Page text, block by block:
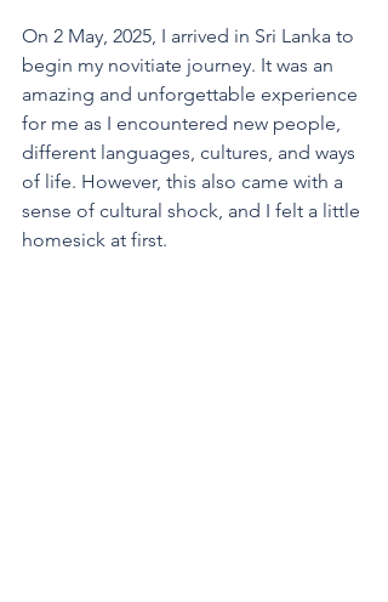
On 2 May, 2025, I arrived in Sri Lanka to
begin my novitiate journey. It was an
amazing and unforgettable experience
for me as I encountered new people,
different languages, cultures, and ways
of life. However, this also came with a
sense of cultural shock, and I felt a little
homesick at first.